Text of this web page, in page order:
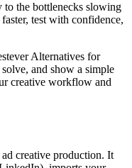
the bottlenecks slowing
test with confidence,
Alternatives for
and show a simple
creative workflow and
creative production. It